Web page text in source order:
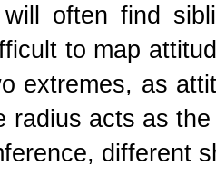
will often find
to map
extremes, as
radius acts as
different